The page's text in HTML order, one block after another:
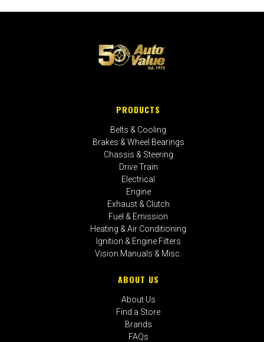
PRODUCTS
Belts & Cooling
Brakes & Wheel Bearings
Chassis & Steering
Drive Train
Electrical
Engine
Exhaust & Clutch
Fuel & Emission
Heating & Air Conditioning
Ignition & Engine Filters
Vision Manuals & Misc.
ABOUT US
About Us
Find a Store
Brands
FAQs